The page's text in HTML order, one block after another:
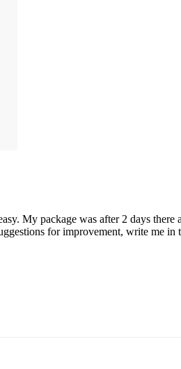
My package was after 2 days there
for improvement, write me